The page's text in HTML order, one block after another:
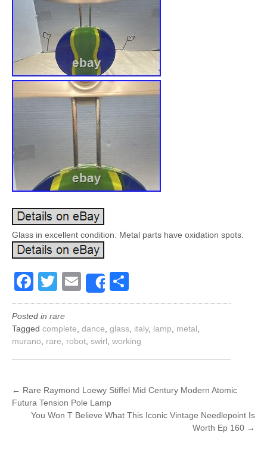
Glass in excellent condition. Metal parts have oxidation spots.
Facebook
Twitter
EmailShare
Posted in rare
Tagged complete dance glass italy, lamp metal
murano
rare robot swirl working
POST
NAVIGATION
← Rare Raymond Loewy Stiffel Mid Century Modern Atomic
Futura Tension Pole Lamp
You Won T Believe What This Iconic Vintage Needlepoint Is
Worth Ep 160 →